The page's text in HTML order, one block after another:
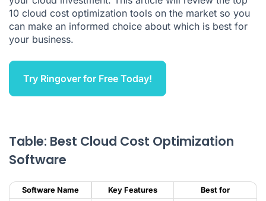
10 cloud cost optimization tools on the market so you
can make an informed choice about which is best for
your business.
Try Ringover for Free Today!
Table: Best Cloud Cost Optimization
Software
Software Name Key Features
Best for